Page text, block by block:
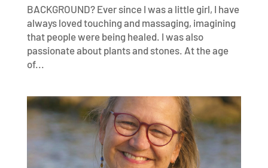
BACKGROUND? Ever since I was a little girl, I have
always loved touching and massaging, imagining
that people were being healed. I was also
passionate about plants and stones. At the age
of...